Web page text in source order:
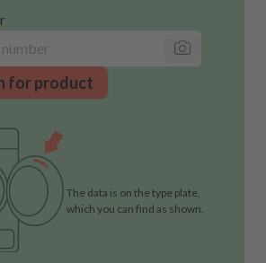
for product
The data is on the type plate,
which you can find as shown.